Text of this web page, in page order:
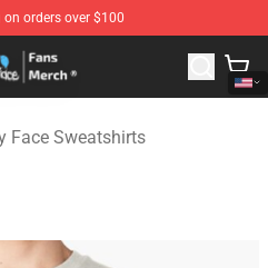
orders over $100
Sally Face Merchandise Shop
Face Sweatshirts